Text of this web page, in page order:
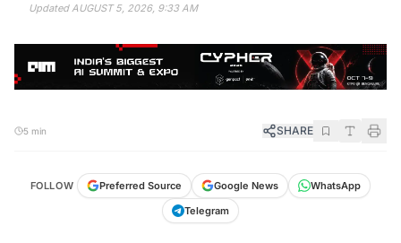
Updated AUGUST 5, 2026, 9:33 AM
5 min SHARE
FOLLOW Preferred Source Google News
WhatsApp
Telegram